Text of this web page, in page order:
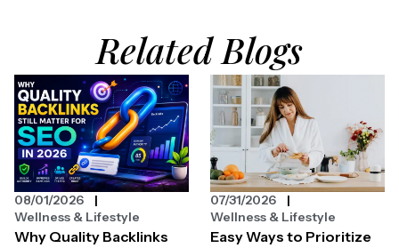
Related Blogs
Why Quality Backlinks
08/01/2026
Wellness & Lifestyle
Easy Ways to Prioritize
07/31/2026
Wellness & Lifestyle